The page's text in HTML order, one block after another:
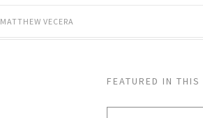
MATTHEW VECERA
FEATURED IN